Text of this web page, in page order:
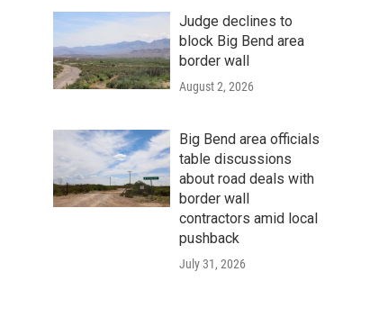
Judge declines to
block Big Bend area
border wall
August 2, 2026
Big Bend area officials
table discussions
about road deals with
border wall
contractors amid local
pushback
July 31, 2026